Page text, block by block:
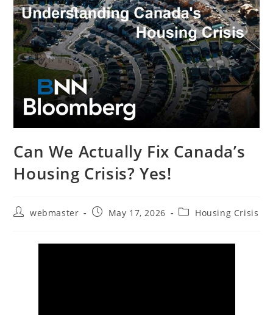
Can We Actually Fix Canada’s
Housing Crisis? Yes!
Postwebmaster
PostMay 17, 2026
PostHousing Crisis